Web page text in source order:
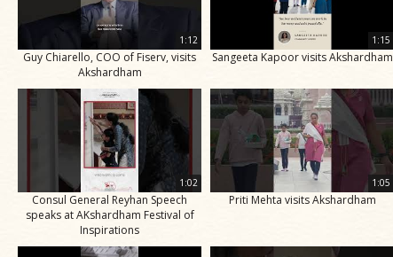
1:12
Guy Chiarello, COO of Fiserv, visits
Akshardham
1:15
Sangeeta Kapoor visits Akshardham
1:02
Consul General Reyhan Speech
speaks at AKshardham Festival of
Inspirations
1:05
Priti Mehta visits Akshardham